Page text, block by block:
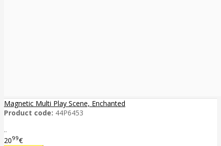
Magnetic Multi Play Scene, Enchanted
Product code: 44P6453
..
2099€